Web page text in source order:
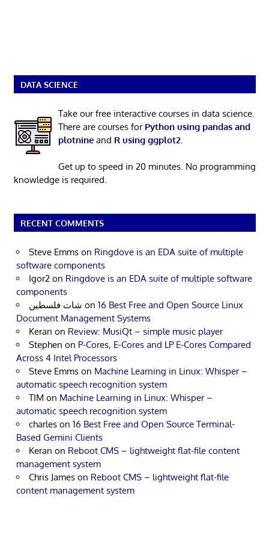
DATA SCIENCE
Take our free interactive courses in data science.
There are courses for Python using pandas and
plotnineand R using ggplot2
Get up to speed in 20 minutes. No programming
knowledge is required.
RECENT COMMENTS
Steve Emms on Ringdove is an EDA suite of multiple
software components
Igor2 on Ringdove is an EDA suite of multiple software
components
شات فلسطين on 16 Best Free and Open Source Linux
Document Management Systems
Keran on Review: MusiQt – simple music player
Stephen on P-Cores, E-Cores and LP E-Cores Compared
Across 4 Intel Processors
Steve Emms on Machine Learning in Linux: Whisper –
automatic speech recognition system
TIM on Machine Learning in Linux: Whisper –
automatic speech recognition system
charles on 16 Best Free and Open Source Terminal-
Based Gemini Clients
Keran on Reboot CMS – lightweight flat-file content
management system
Chris James on Reboot CMS – lightweight flat-file
content management system